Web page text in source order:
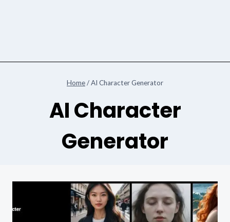
Home/AI Character Generator
AI Character
Generator